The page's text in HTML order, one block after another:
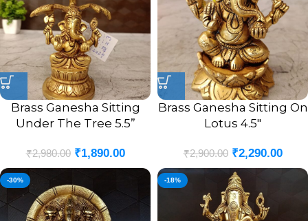
Brass Ganesha Sitting
Under The Tree 5.5”
₹2,980.00 ₹1,890.00
Brass Ganesha Sitting On
Lotus 4.5″
₹2,900.00 ₹2,290.00
-30% -18%